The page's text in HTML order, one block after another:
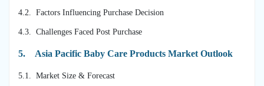
4.2. Factors Influencing Purchase Decision
4.3. Challenges Faced Post Purchase
5. Asia Pacific Baby Care Products Market Outlook
5.1. Market Size & Forecast